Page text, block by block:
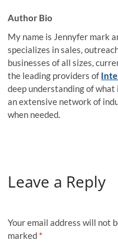
Author Bio
My name is Jennyfer mark
specializes in sales,
businesses of all sizes,
the leading providers of
deep understanding of
an extensive network of
when needed.
Leave a Reply
Your email address will not
marked *